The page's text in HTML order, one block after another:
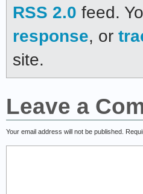
RSS 2.0 feed.
response, or
site.
Leave a
Your email address will not be published.